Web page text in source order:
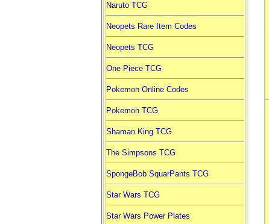
Naruto TCG
Neopets Rare Item Codes
Neopets TCG
One Piece TCG
Pokemon Online Codes
Pokemon TCG
Shaman King TCG
The Simpsons TCG
SpongeBob SquarPants TCG
Star Wars TCG
Star Wars Power Plates